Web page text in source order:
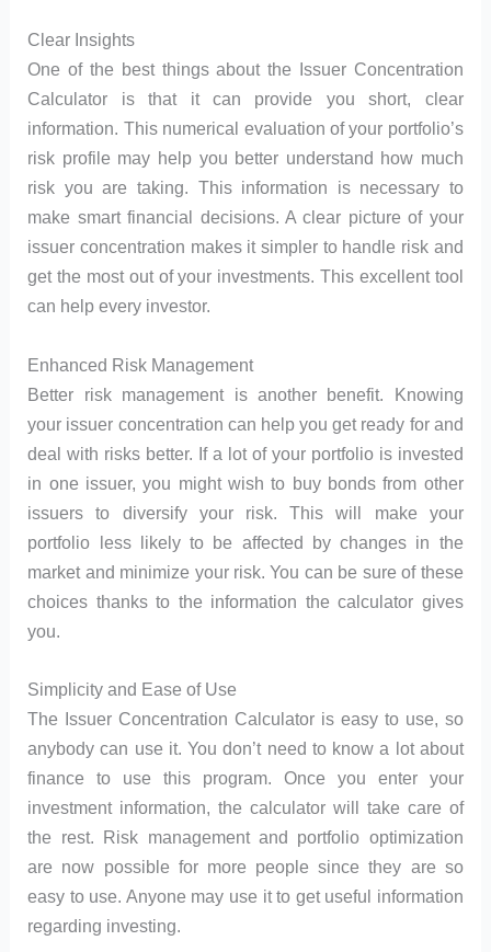
Clear Insights
One of the best things about the Issuer Concentration
Calculator is that it can provide you short, clear
information. This numerical evaluation of your portfolio’s
risk profile may help you better understand how much
risk you are taking. This information is necessary to
make smart financial decisions. A clear picture of your
issuer concentration makes it simpler to handle risk and
get the most out of your investments. This excellent tool
can help every investor.
Enhanced Risk Management
Better risk management is another benefit. Knowing
your issuer concentration can help you get ready for and
deal with risks better. If a lot of your portfolio is invested
in one issuer, you might wish to buy bonds from other
issuers to diversify your risk. This will make your
portfolio less likely to be affected by changes in the
market and minimize your risk. You can be sure of these
choices thanks to the information the calculator gives
you.
Simplicity and Ease of Use
The Issuer Concentration Calculator is easy to use, so
anybody can use it. You don’t need to know a lot about
finance to use this program. Once you enter your
investment information, the calculator will take care of
the rest. Risk management and portfolio optimization
are now possible for more people since they are so
easy to use. Anyone may use it to get useful information
regarding investing.